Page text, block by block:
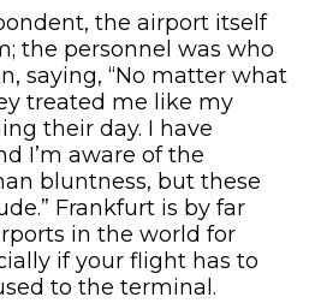
the airport itself
the personnel was who
saying, “No matter what
treated me like my
their day. I have
I’m aware of the
bluntness, but these
Frankfurt is by far
in the world for
if your flight has to
to the terminal.